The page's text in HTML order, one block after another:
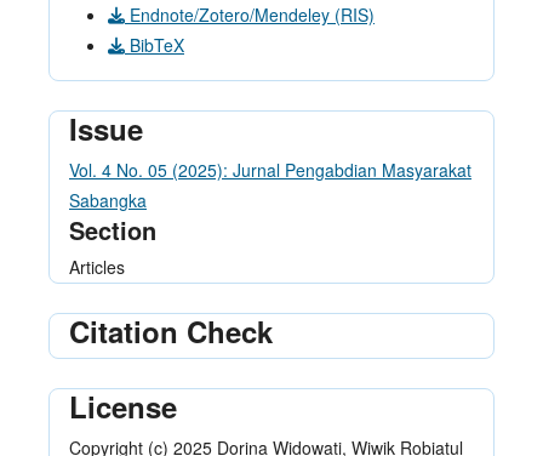
Endnote/Zotero/Mendeley (RIS)
BibTeX
Issue
Vol. 4 No. 05 (2025): Jurnal Pengabdian Masyarakat
Sabangka
Section
Articles
Citation Check
License
Copyright (c) 2025 Dorina Widowati, Wiwik Robiatul